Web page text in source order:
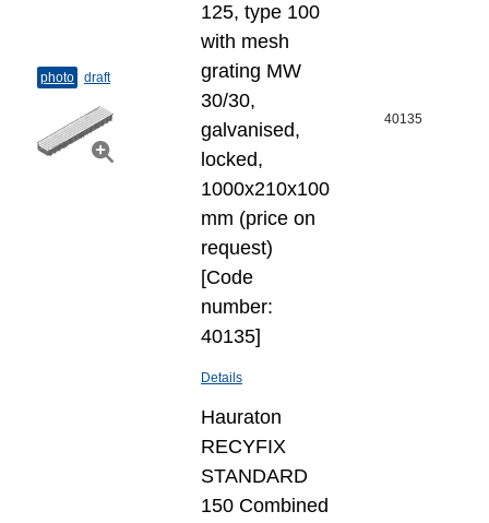
photo draft
125, type 100
with mesh
grating MW
30/30,
galvanised,
locked,
1000x210x100
mm (price on
request)
[Code
number:
40135]
Details
40135
Hauraton
RECYFIX
STANDARD
150 Combined